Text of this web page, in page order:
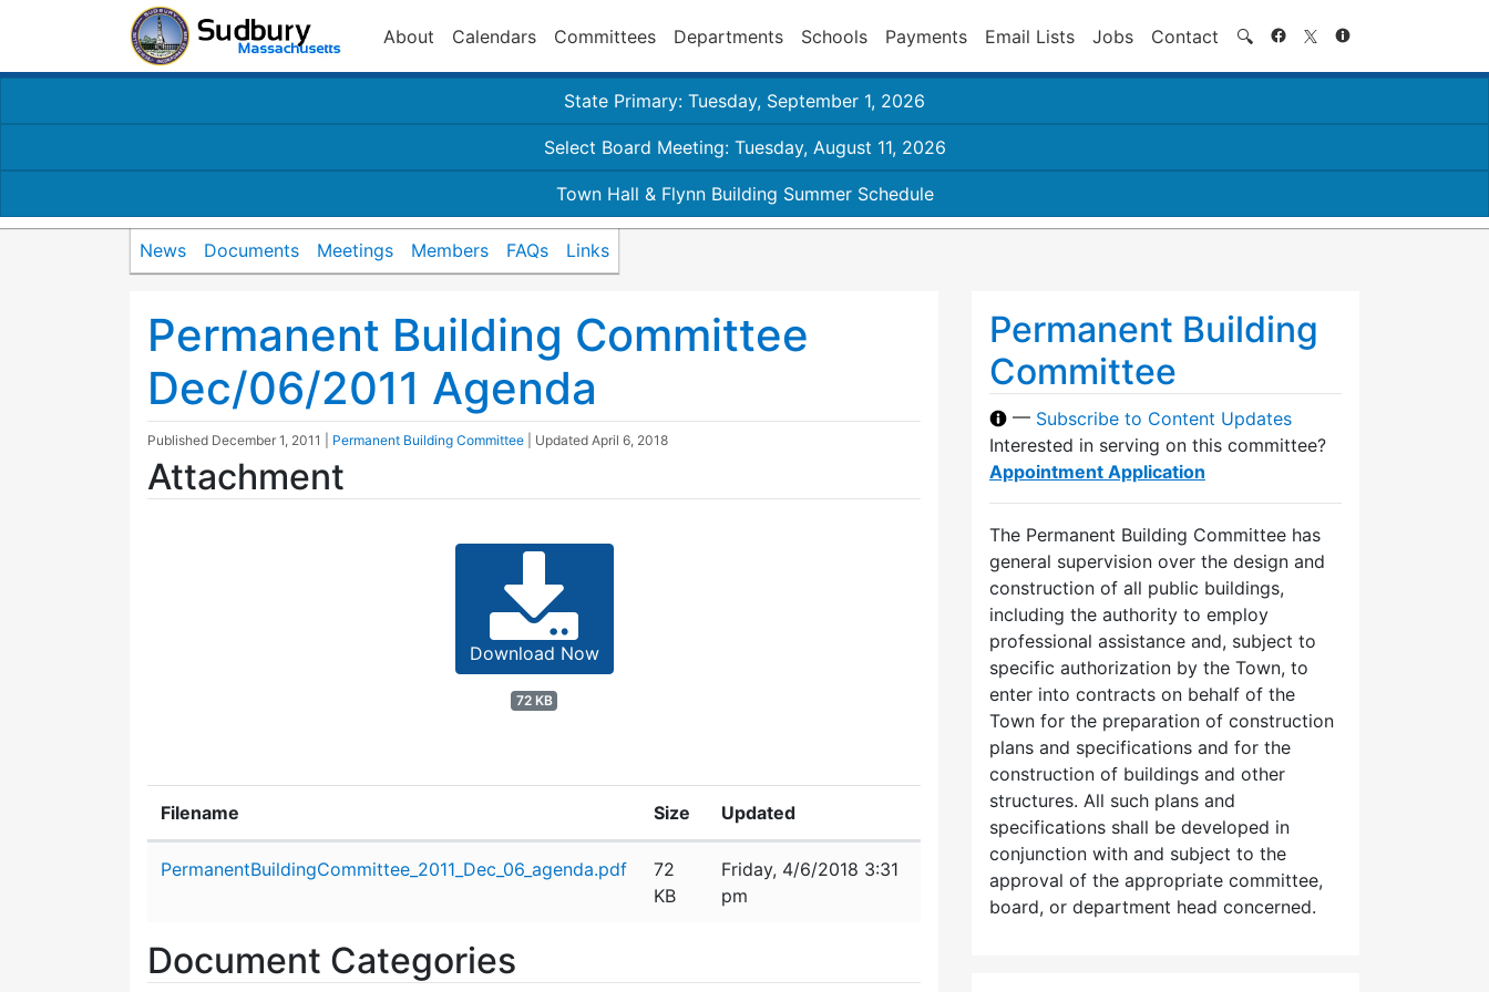
About Calendars Committees Departments Schools Payments Email Lists Jobs Contact 🔍 Search
State Primary: Tuesday, September 1, 2026
Select Board Meeting: Tuesday, August 11, 2026
Town Hall & Flynn Building Summer Schedule
News Documents Meetings Members FAQs Links
Permanent Building Committee
Dec/06/2011 Agenda
Published December 1, 2011 Permanent Building Committee | Updated April 6, 2018
Attachment
Download Now
72 KB
Filename Size Updated
PermanentBuildingCommittee_2011_Dec_06_agenda.pdf
72
KB
Friday, 4/6/2018 3:31
pm
Document Categories
Permanent Building
Committee
— Subscribe to Content Updates
Interested in serving on this committee?
Appointment Application
The Permanent Building Committee has
general supervision over the design and
construction of all public buildings,
including the authority to employ
professional assistance and, subject to
specific authorization by the Town, to
enter into contracts on behalf of the
Town for the preparation of construction
plans and specifications and for the
construction of buildings and other
structures. All such plans and
specifications shall be developed in
conjunction with and subject to the
approval of the appropriate committee,
board, or department head concerned.